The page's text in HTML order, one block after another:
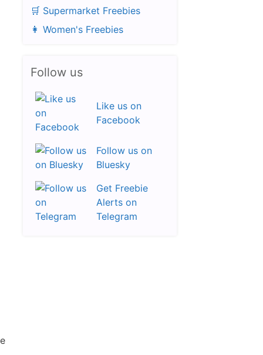
🛒 Supermarket Freebies
👩 Women's Freebies
Follow us
Like us on
Facebook
Follow us on
Bluesky
Get Freebie
Alerts on
Telegram